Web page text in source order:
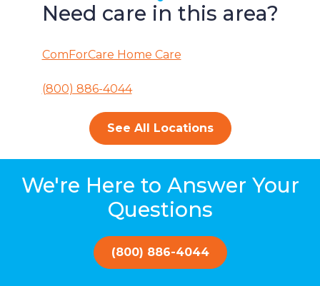
Need care in this area?
ComForCare Home Care
(800) 886-4044
See All Locations
We're Here to Answer Your
Questions
(800) 886-4044